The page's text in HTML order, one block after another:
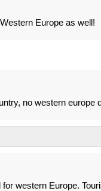
Europe as well!
no western europe
western Europe.